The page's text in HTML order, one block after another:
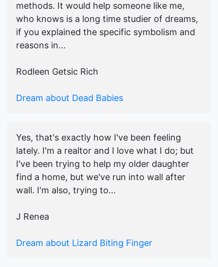
methods. It would help someone like me,
who knows is a long time studier of dreams,
if you explained the specific symbolism and
reasons in...
Rodleen Getsic Rich
Dream about Dead Babies
Yes, that's exactly how I've been feeling
lately. I'm a realtor and I love what I do; but
I've been trying to help my older daughter
find a home, but we've run into wall after
wall. I'm also, trying to...
J Renea
Dream about Lizard Biting Finger